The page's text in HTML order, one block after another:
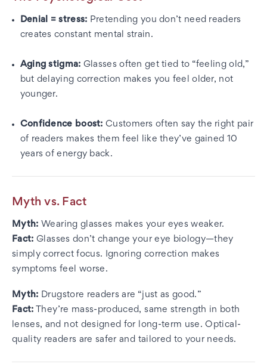
Denial = stress: Pretending you don’t need readers
creates constant mental strain.
Aging stigma: Glasses often get tied to “feeling old,”
but delaying correction makes you feel older, not
younger.
Confidence boost: Customers often say the right pair
of readers makes them feel like they’ve gained 10
years of energy back.
Myth vs. Fact
Myth: Wearing glasses makes your eyes weaker.
Fact: Glasses don’t change your eye biology—they
simply correct focus. Ignoring correction makes
symptoms feel worse.
Myth: Drugstore readers are “just as good.”
Fact: They’re mass-produced, same strength in both
lenses, and not designed for long-term use. Optical-
quality readers are safer and tailored to your needs.